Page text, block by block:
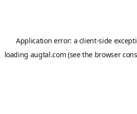
Application error: a client-side
loading augtal.com (see the browser